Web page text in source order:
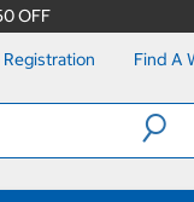
OFF
Find A